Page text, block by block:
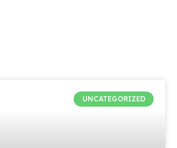
UNCATEGORIZED